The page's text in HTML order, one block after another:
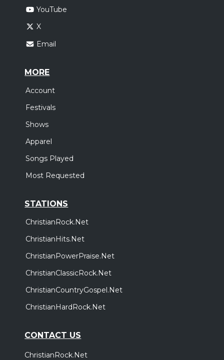
YouTube
X
Email
MORE
Account
Festivals
Shows
Apparel
Songs Played
Most Requested
STATIONS
ChristianRock.Net
ChristianHits.Net
ChristianPowerPraise.Net
ChristianClassicRock.Net
ChristianCountryGospel.Net
ChristianHardRock.Net
CONTACT US
ChristianRock.Net